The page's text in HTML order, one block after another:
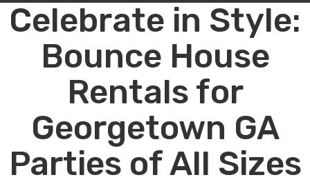
Celebrate in Style:
Bounce House
Rentals for
Georgetown GA
Parties of All Sizes